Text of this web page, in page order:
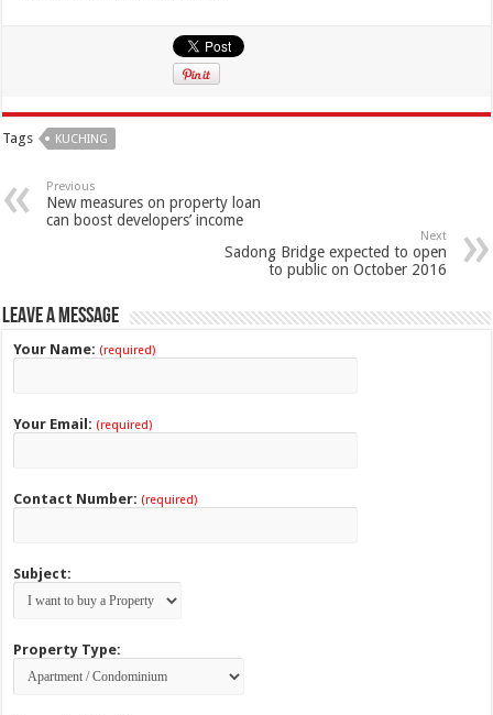
Tags KUCHING
Previous
New measures on property loan
can boost developers’ income
Next
Sadong Bridge expected to open
to public on October 2016
Leave a Message
Your Name: (required)
Your Email: (required)
Contact Number: (required)
Subject:
Property Type: